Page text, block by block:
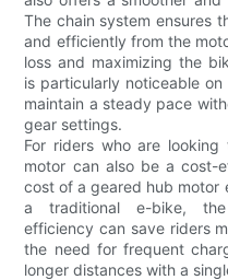
The chain system ensures
and efficiently from the
loss and maximizing the
is particularly noticeable
maintain a steady pace
gear settings.
For riders who are
motor can also be a cost-
cost of a geared hub motor
a traditional e-bike,
efficiency can save riders
the need for frequent
longer distances with a